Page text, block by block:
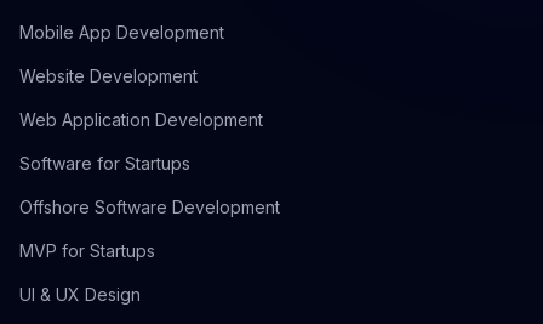
Mobile App Development
Website Development
Web Application Development
Software for Startups
Offshore Software Development
MVP for Startups
UI & UX Design